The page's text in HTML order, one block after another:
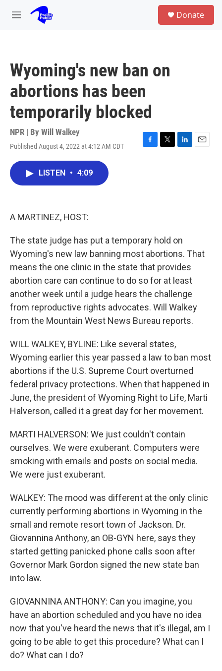
Skip to main content
M
Donate
Wyoming's new ban on
abortions has been
temporarily blocked
NPR | By Will Walkey
Published August 4, 2022 at 4:12 AM CDT
F
T
L
E
LISTEN • 4:09
A MARTINEZ, HOST:
The state judge has put a temporary hold on
Wyoming's new law banning most abortions. That
means the one clinic in the state that provides
abortion care can continue to do so for at least
another week until a judge hears the challenge
from reproductive rights advocates. Will Walkey
from the Mountain West News Bureau reports.
WILL WALKEY, BYLINE: Like several states,
Wyoming earlier this year passed a law to ban most
abortions if the U.S. Supreme Court overturned
federal privacy protections. When that happened in
June, the president of Wyoming Right to Life, Marti
Halverson, called it a great day for her movement.
MARTI HALVERSON: We just couldn't contain
ourselves. We were exuberant. Computers were
smoking with emails and posts on social media.
We were just exuberant.
WALKEY: The mood was different at the only clinic
currently performing abortions in Wyoming in the
small and remote resort town of Jackson. Dr.
Giovannina Anthony, an OB-GYN here, says they
started getting panicked phone calls soon after
Governor Mark Gordon signed the new state ban
into law.
GIOVANNINA ANTHONY: Can you imagine, you
have an abortion scheduled and you have no idea
now that you've heard the news that it's illegal, am I
going to be able to get this procedure? What can I
do? What can I do?